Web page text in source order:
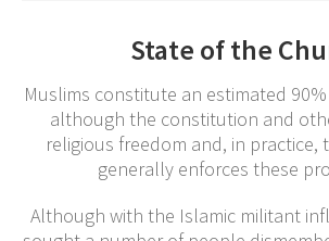
State of the
Muslims constitute an estimated
although the constitution and
religious freedom and, in practice,
generally enforces these
Although with the Islamic militant